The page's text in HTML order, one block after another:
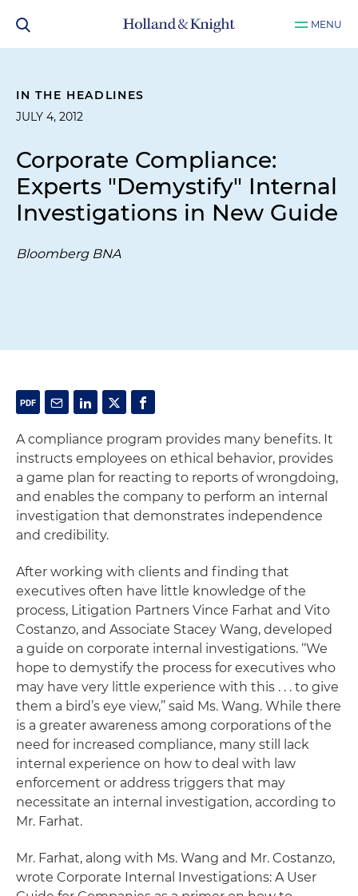
MENU
IN THE HEADLINES
JULY 4, 2012
Corporate Compliance:
Experts "Demystify" Internal
Investigations in New Guide
Bloomberg BNA
A compliance program provides many benefits. It
instructs employees on ethical behavior, provides
a game plan for reacting to reports of wrongdoing,
and enables the company to perform an internal
investigation that demonstrates independence
and credibility.
After working with clients and finding that
executives often have little knowledge of the
process, Litigation Partners Vince Farhat and Vito
Costanzo, and Associate Stacey Wang, developed
a guide on corporate internal investigations. ‘‘We
hope to demystify the process for executives who
may have very little experience with this . . . to give
them a bird’s eye view,’’ said Ms. Wang. While there
is a greater awareness among corporations of the
need for increased compliance, many still lack
internal experience on how to deal with law
enforcement or address triggers that may
necessitate an internal investigation, according to
Mr. Farhat.
Mr. Farhat, along with Ms. Wang and Mr. Costanzo,
wrote Corporate Internal Investigations: A User